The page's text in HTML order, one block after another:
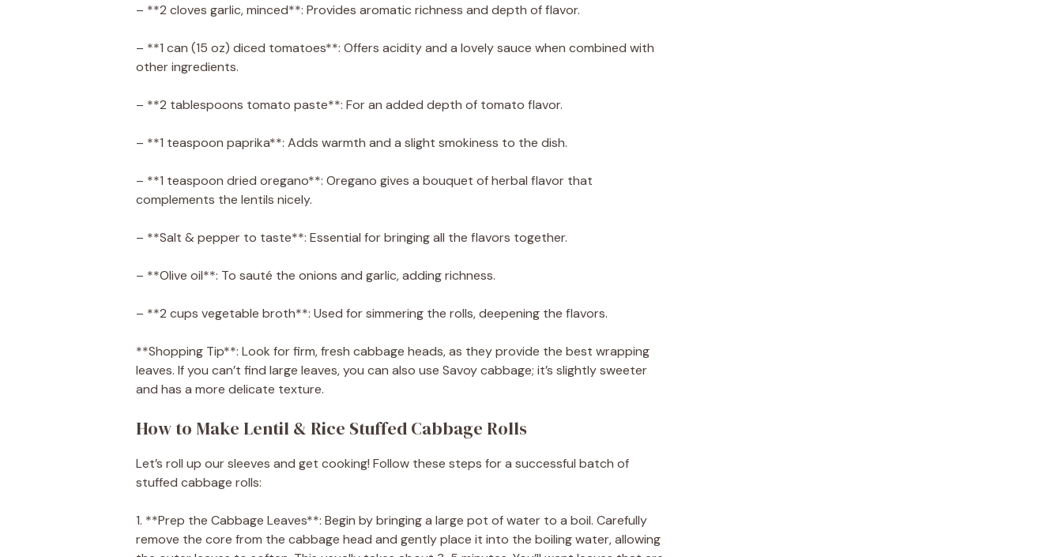
– **2 cloves garlic, minced**: Provides aromatic richness and depth of flavor.
– **1 can (15 oz) diced tomatoes**: Offers acidity and a lovely sauce when combined with
other ingredients.
– **2 tablespoons tomato paste**: For an added depth of tomato flavor.
– **1 teaspoon paprika**: Adds warmth and a slight smokiness to the dish.
– **1 teaspoon dried oregano**: Oregano gives a bouquet of herbal flavor that
complements the lentils nicely.
– **Salt & pepper to taste**: Essential for bringing all the flavors together.
– **Olive oil**: To sauté the onions and garlic, adding richness.
– **2 cups vegetable broth**: Used for simmering the rolls, deepening the flavors.
**Shopping Tip**: Look for firm, fresh cabbage heads, as they provide the best wrapping
leaves. If you can’t find large leaves, you can also use Savoy cabbage; it’s slightly sweeter
and has a more delicate texture.
How to Make Lentil & Rice Stuffed Cabbage Rolls
Let’s roll up our sleeves and get cooking! Follow these steps for a successful batch of
stuffed cabbage rolls:
1. **Prep the Cabbage Leaves**: Begin by bringing a large pot of water to a boil. Carefully
remove the core from the cabbage head and gently place it into the boiling water, allowing